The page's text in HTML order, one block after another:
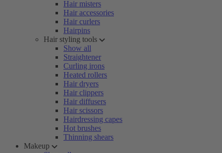
Hair misters
Hair accessories
Hair curlers
Hairpins
Hair styling tools
Show all
Straightener
Curling irons
Heated rollers
Hair dryers
Hair clippers
Hair diffusers
Hair scissors
Hairdressing capes
Hot brushes
Thinning shears
Makeup